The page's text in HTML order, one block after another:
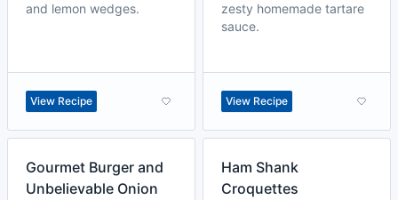
and lemon wedges.
View Recipe
zesty homemade tartare
sauce.
View Recipe
Gourmet Burger and
Unbelievable Onion
Ham Shank
Croquettes